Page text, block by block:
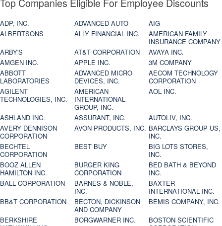
Top Companies Eligible For Employee Discounts
ADP, INC. ADVANCED AUTO
AIG
ALBERTSONS
ALLY FINANCIAL INC.
AMERICAN FAMILY
INSURANCE COMPANY
ARBY'S
AT&T CORPORATION
AVAYA INC.
AMGEN INC.
APPLE INC.
3M COMPANY
ABBOTT
LABORATORIES
ADVANCED MICRO
DEVICES, INC.
AECOM TECHNOLOGY
CORPORATION
AGILENT
TECHNOLOGIES, INC.
AMERICAN
INTERNATIONAL
GROUP, INC.
AOL INC.
ASHLAND INC. ASSURANT, INC.
AUTOLIV, INC.
AVERY DENNISON
CORPORATION
AVON PRODUCTS, INC. BARCLAYS GROUP US,
INC.
BECHTEL
CORPORATION
BEST BUY
BIG LOTS STORES,
INC.
BOOZ ALLEN
HAMILTON INC.
BURGER KING
CORPORATION
BED BATH & BEYOND
INC.
BALL CORPORATION
BARNES & NOBLE,
INC.
BAXTER
INTERNATIONAL INC.
BB&T CORPORATION
BECTON, DICKINSON
AND COMPANY
BEMIS COMPANY, INC.
BERKSHIRE
BORGWARNER INC.
BOSTON SCIENTIFIC